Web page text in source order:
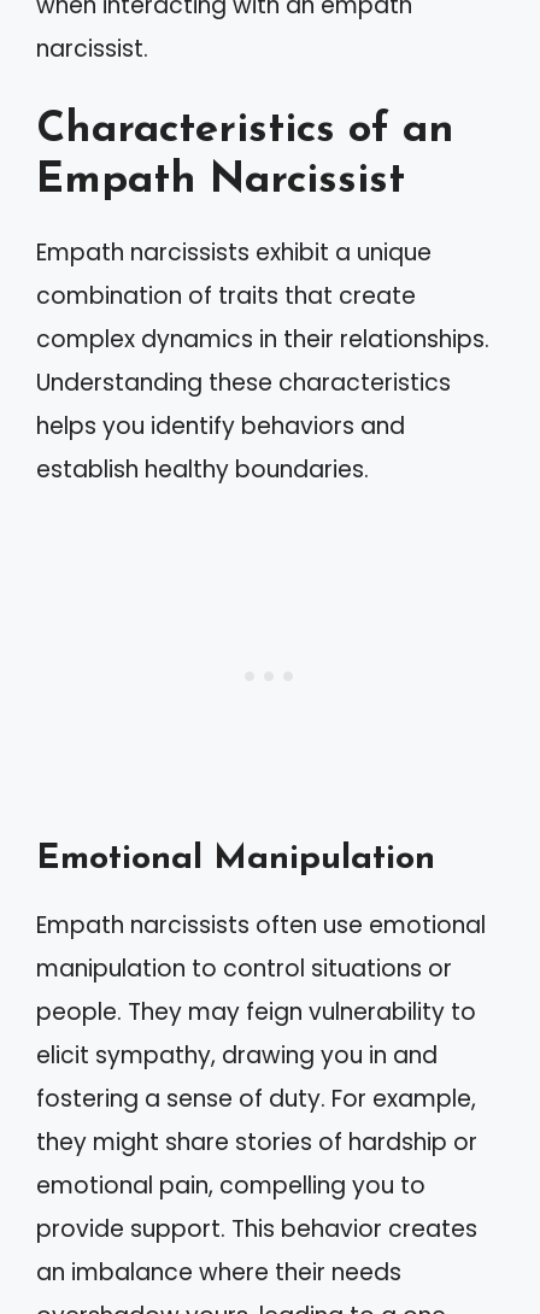
narcissist.
Characteristics of an
Empath Narcissist
Empath narcissists exhibit a unique
combination of traits that create
complex dynamics in their relationships.
Understanding these characteristics
helps you identify behaviors and
establish healthy boundaries.
Emotional Manipulation
Empath narcissists often use emotional
manipulation to control situations or
people. They may feign vulnerability to
elicit sympathy, drawing you in and
fostering a sense of duty. For example,
they might share stories of hardship or
emotional pain, compelling you to
provide support. This behavior creates
an imbalance where their needs